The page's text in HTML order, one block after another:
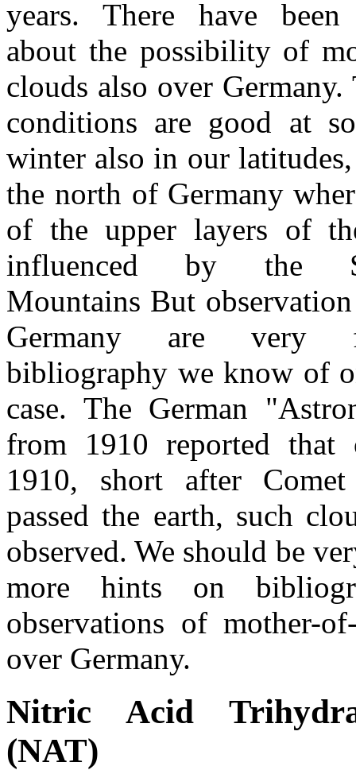
years. There have been
about the possibility of
clouds also over
conditions are good at
winter also in our
the north of Germany
of the upper layers of
influenced by the
Mountains But
Germany are very
bibliography we know of
case. The German
from 1910 reported
1910, short after
passed the earth, such
observed. We should be
more hints on
observations of mother-
over Germany.
Nitric Acid
(NAT)